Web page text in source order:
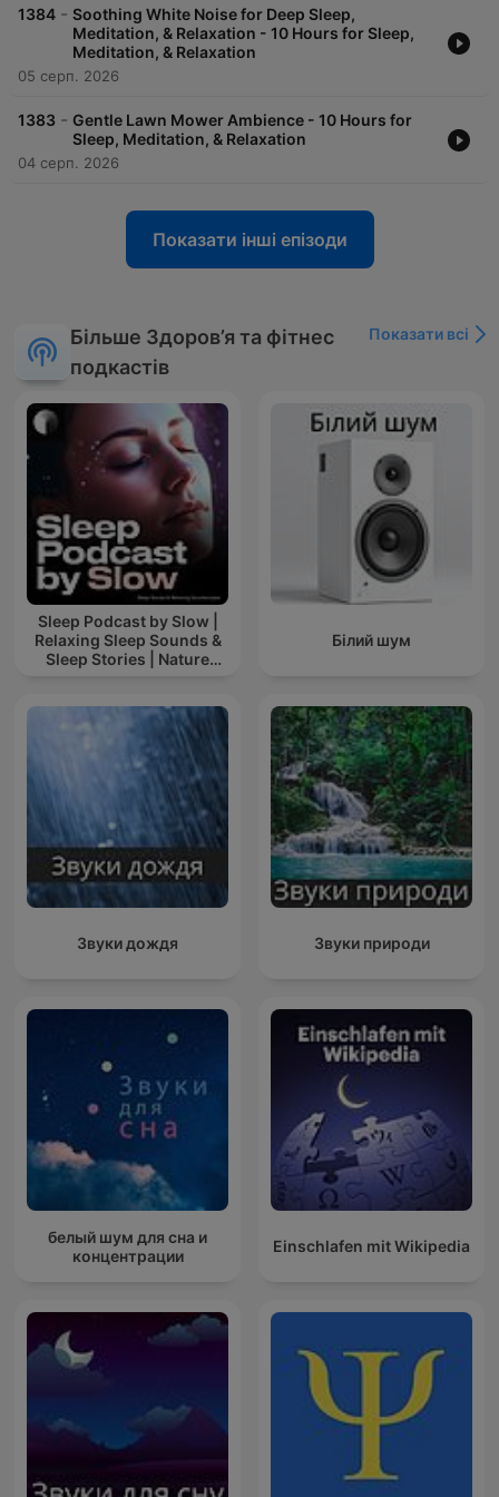
1384 - Soothing White Noise for Deep Sleep,
Meditation, & Relaxation - 10 Hours for Sleep,
Meditation, & Relaxation
05 серп. 2026
1383 - Gentle Lawn Mower Ambience - 10 Hours for
Sleep, Meditation, & Relaxation
04 серп. 2026
Показати інші епізоди
Більше Здоров’я та фітнес
подкастів
Показати всі
Sleep Podcast by Slow |
Relaxing Sleep Sounds &
Sleep Stories | Nature
Білий шум
Звуки дождя Звуки природи
белый шум для сна и
концентрации
Einschlafen mit Wikipedia